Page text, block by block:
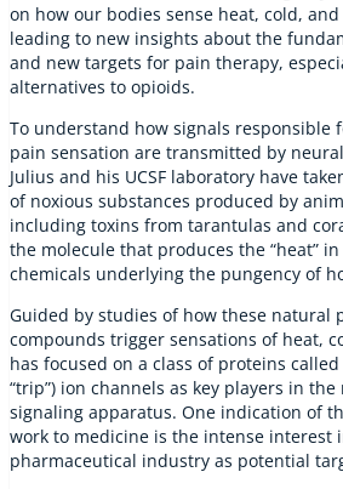
on how our bodies sense heat, cold,
leading to new insights about the
and new targets for pain therapy,
alternatives to opioids.
To understand how signals responsible
pain sensation are transmitted by
Julius and his UCSF laboratory have
of noxious substances produced by
including toxins from tarantulas and
the molecule that produces the “heat”
chemicals underlying the pungency of
Guided by studies of how these natural
compounds trigger sensations of heat,
has focused on a class of proteins called
“trip”) ion channels as key players in the
signaling apparatus. One indication of
work to medicine is the intense interest
pharmaceutical industry as potential